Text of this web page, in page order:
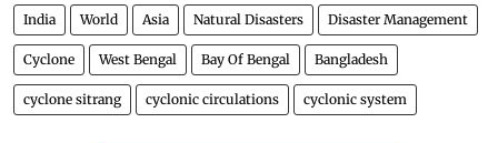
India World Asia Natural Disasters Disaster Management
Cyclone West Bengal Bay Of Bengal Bangladesh
cyclone sitrang cyclonic circulations cyclonic system